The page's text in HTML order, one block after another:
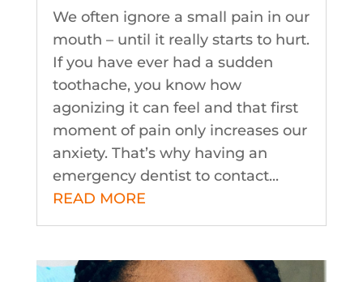
We often ignore a small pain in our
mouth – until it really starts to hurt.
If you have ever had a sudden
toothache, you know how
agonizing it can feel and that first
moment of pain only increases our
anxiety. That’s why having an
emergency dentist to contact...
READ MORE